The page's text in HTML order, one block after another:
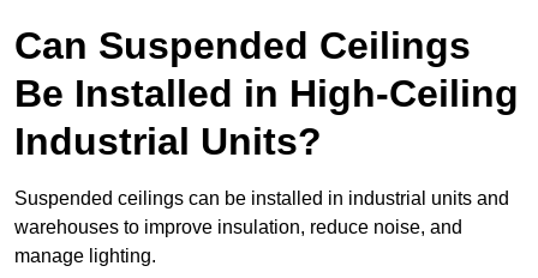
Can Suspended Ceilings
Be Installed in High-Ceiling
Industrial Units?
Suspended ceilings can be installed in industrial units and
warehouses to improve insulation, reduce noise, and
manage lighting.